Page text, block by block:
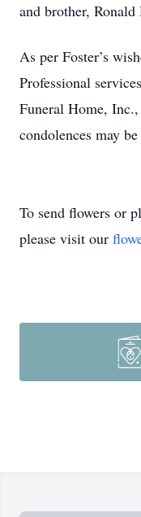
and brother,
As per Foster’s
Professional
Funeral Home,
condolences may
To send flowers or
please visit our